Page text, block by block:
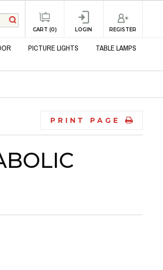
CART (0) LOGIN REGISTER
PICTURE LIGHTS
TABLE LAMPS
PRINT PAGE